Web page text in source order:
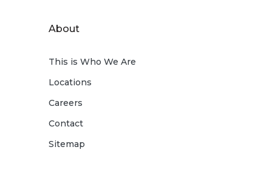
About
This is Who We Are
Locations
Careers
Contact
Sitemap